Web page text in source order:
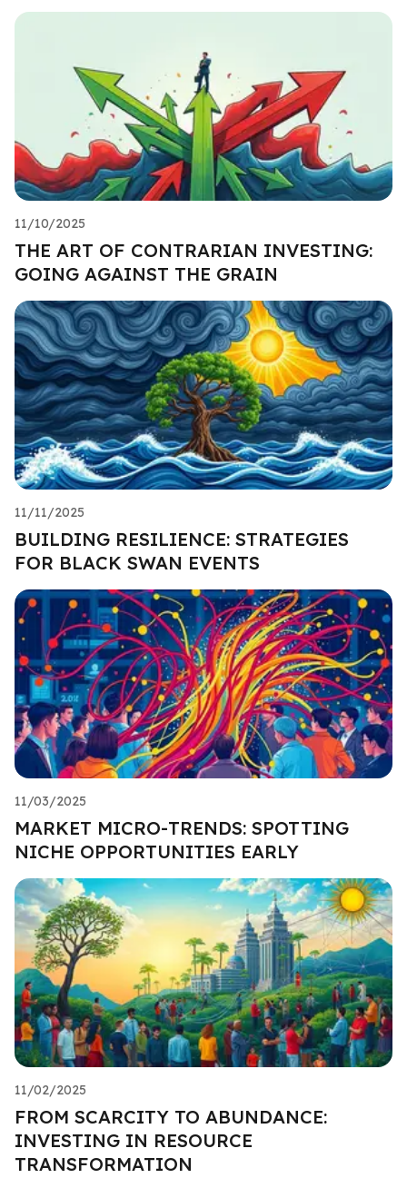
11/10/2025
THE ART OF CONTRARIAN INVESTING:
GOING AGAINST THE GRAIN
11/11/2025
BUILDING RESILIENCE: STRATEGIES
FOR BLACK SWAN EVENTS
11/03/2025
MARKET MICRO-TRENDS: SPOTTING
NICHE OPPORTUNITIES EARLY
11/02/2025
FROM SCARCITY TO ABUNDANCE:
INVESTING IN RESOURCE
TRANSFORMATION